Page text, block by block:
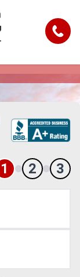
Call
Dallas to
1 2 3